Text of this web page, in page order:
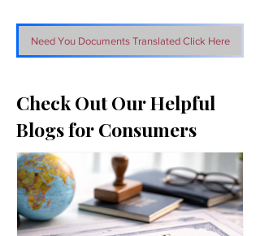
Need You Documents Translated Click Here
Check Out Our Helpful
Blogs for Consumers